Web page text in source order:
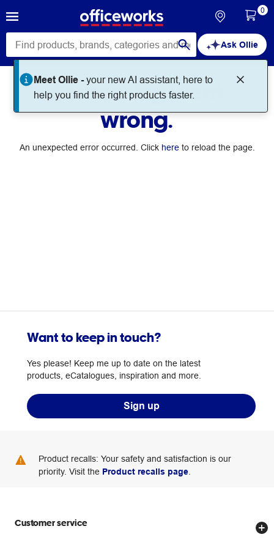
Ask Ollie
Meet Ollie -your new AI assistant, here to
help you find the right products faster.
0
Something went
wrong.
An unexpected error occurred. Click hereto reload the page.
Want to keep in touch?
Yes please! Keep me up to date on the latest
products, eCatalogues, inspiration and more.
Sign up
Product recalls: Your safety and satisfaction is our
priority. Visit the Product recalls page
Customer service